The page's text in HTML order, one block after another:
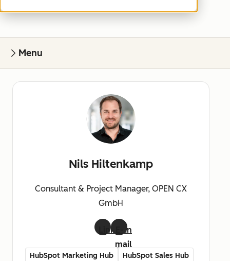
Menu
Nils Hiltenkamp
Consultant & Project Manager, OPEN CX
GmbH
LinkedIn
mail
HubSpot Marketing Hub
HubSpot Sales Hub